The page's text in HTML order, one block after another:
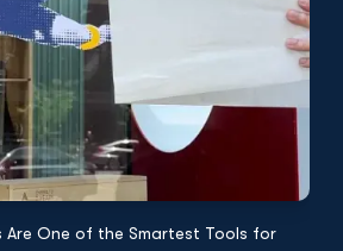
Are One of the Smartest Tools for